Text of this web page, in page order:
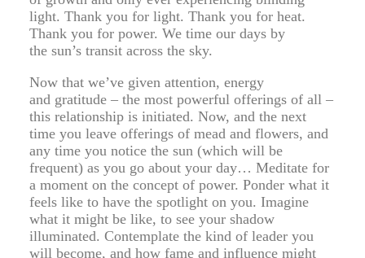
light. Thank you for light. Thank you for heat.
Thank you for power. We time our days by
the sun’s transit across the sky.
Now that we’ve given attention, energy
and gratitude – the most powerful offerings of all –
this relationship is initiated. Now, and the next
time you leave offerings of mead and flowers, and
any time you notice the sun (which will be
frequent) as you go about your day… Meditate for
a moment on the concept of power. Ponder what it
feels like to have the spotlight on you. Imagine
what it might be like, to see your shadow
illuminated. Contemplate the kind of leader you
will become, and how fame and influence might